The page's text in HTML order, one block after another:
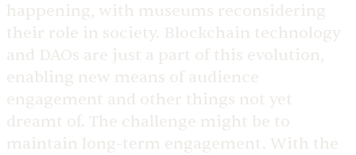
happening, with museums reconsidering
their role in society. Blockchain technology
and DAOs are just a part of this evolution,
enabling new means of audience
engagement and other things not yet
dreamt of. The challenge might be to
maintain long-term engagement. With the